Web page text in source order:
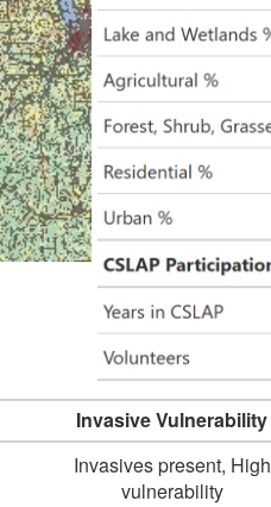
Invasive Vulnerability
Invasives present, High
vulnerability